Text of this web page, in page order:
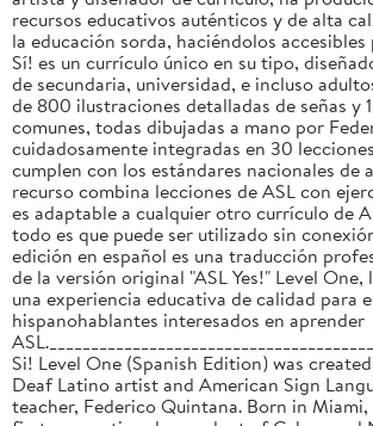
recursos educativos auténticos y de alta
la educación sorda, haciéndolos accesibles
Sí! es un currículo único en su tipo,
de secundaria, universidad, e incluso
de 800 ilustraciones detalladas de señas y
comunes, todas dibujadas a mano por
cuidadosamente integradas en 30
cumplen con los estándares nacionales de
recurso combina lecciones de ASL con
es adaptable a cualquier otro currículo de
todo es que puede ser utilizado sin
edición en español es una traducción
de la versión original "ASL Yes!" Level One,
una experiencia educativa de calidad para
hispanohablantes interesados en aprender
Si! Level One (Spanish Edition) was
Deaf Latino artist and American Sign
teacher, Federico Quintana. Born in